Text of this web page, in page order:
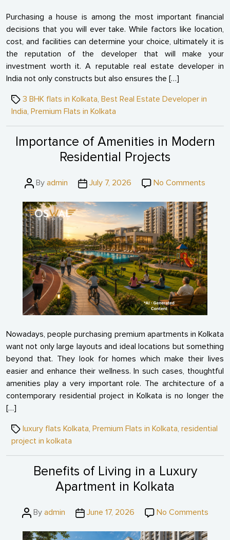
Purchasing a house is among the most important financial
decisions that you will ever take. While factors like location,
cost, and facilities can determine your choice, ultimately it is
the reputation of the developer that will make your
investment worth it. A reputable real estate developer in
India not only constructs but also ensures the […]
Tags3 BHK flats in Kolkata, Best Real Estate Developer in
India, Premium Flats in Kolkata
Importance of Amenities in Modern
Residential Projects
PostBy admin
PostJuly 7, 2026 No Comments
of
in
Nowadays, people purchasing premium apartments in Kolkata
want not only large layouts and ideal locations but something
beyond that. They look for homes which make their lives
easier and enhance their wellness. In such cases, thoughtful
amenities play a very important role. The architecture of a
contemporary residential project in Kolkata is no longer the
[…]
Tagsluxury flats Kolkata, Premium Flats in Kolkata, residential
project in kolkata
Benefits of Living in a Luxury
Apartment in Kolkata
PostBy admin
PostJune 17, 2026 No Commentson